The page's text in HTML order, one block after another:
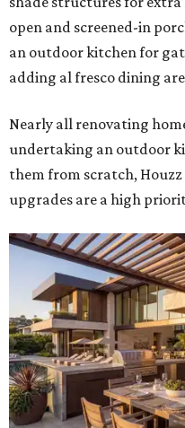
open and screened-in
an outdoor kitchen for
adding al fresco dining
Nearly all renovating
undertaking an outdoor
them from scratch,
upgrades are a high